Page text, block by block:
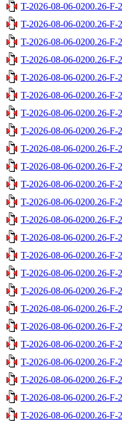
T-2026-08-06-0200.26-F-
T-2026-08-06-0200.26-F-
T-2026-08-06-0200.26-F-
T-2026-08-06-0200.26-F-
T-2026-08-06-0200.26-F-
T-2026-08-06-0200.26-F-
T-2026-08-06-0200.26-F-
T-2026-08-06-0200.26-F-
T-2026-08-06-0200.26-F-
T-2026-08-06-0200.26-F-
T-2026-08-06-0200.26-F-
T-2026-08-06-0200.26-F-
T-2026-08-06-0200.26-F-
T-2026-08-06-0200.26-F-
T-2026-08-06-0200.26-F-
T-2026-08-06-0200.26-F-
T-2026-08-06-0200.26-F-
T-2026-08-06-0200.26-F-
T-2026-08-06-0200.26-F-
T-2026-08-06-0200.26-F-
T-2026-08-06-0200.26-F-
T-2026-08-06-0200.26-F-
T-2026-08-06-0200.26-F-
T-2026-08-06-0200.26-F-